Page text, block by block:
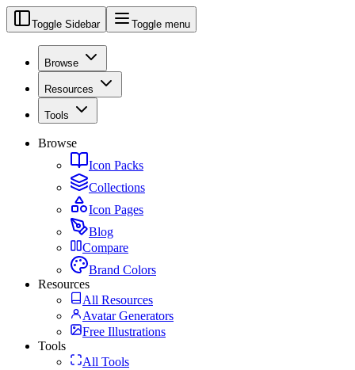
Toggle Sidebar Toggle menu
Browse
Resources
Tools
Browse
Icon Packs
Collections
Icon Pages
Blog
Compare
Brand Colors
Resources
All Resources
Avatar Generators
Free Illustrations
Tools
All Tools